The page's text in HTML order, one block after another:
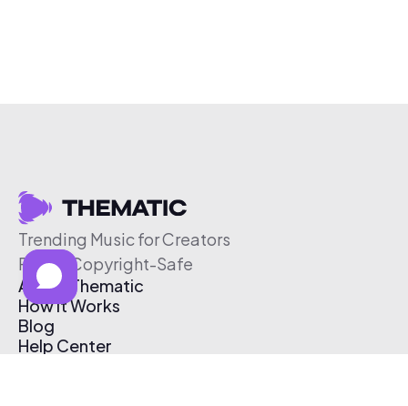
Trending Music for Creators
Free & Copyright-Safe
About Thematic
How It Works
Blog
Help Center